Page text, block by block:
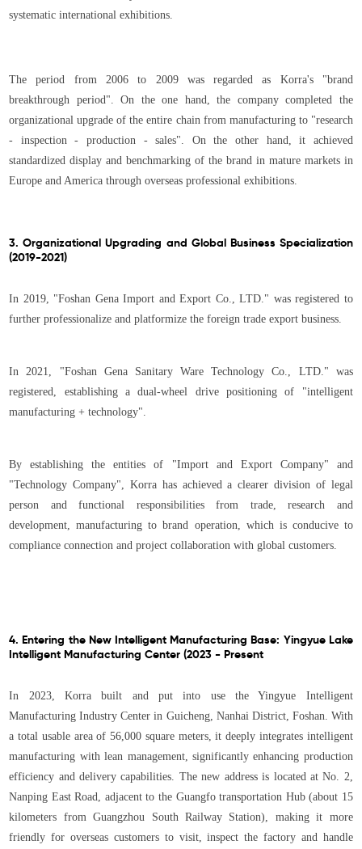
systematic international exhibitions.
The period from 2006 to 2009 was regarded as Korra's "brand
breakthrough period". On the one hand, the company completed the
organizational upgrade of the entire chain from manufacturing to "research
- inspection - production - sales". On the other hand, it achieved
standardized display and benchmarking of the brand in mature markets in
Europe and America through overseas professional exhibitions.
3. Organizational Upgrading and Global Business Specialization
(2019-2021)
In 2019, "Foshan Gena Import and Export Co., LTD." was registered to
further professionalize and platformize the foreign trade export business.
In 2021, "Foshan Gena Sanitary Ware Technology Co., LTD." was
registered, establishing a dual-wheel drive positioning of "intelligent
manufacturing + technology".
By establishing the entities of "Import and Export Company" and
"Technology Company", Korra has achieved a clearer division of legal
person and functional responsibilities from trade, research and
development, manufacturing to brand operation, which is conducive to
compliance connection and project collaboration with global customers.
4. Entering the New Intelligent Manufacturing Base: Yingyue Lake
Intelligent Manufacturing Center (2023 - Present
In 2023, Korra built and put into use the Yingyue Intelligent
Manufacturing Industry Center in Guicheng, Nanhai District, Foshan. With
a total usable area of 56,000 square meters, it deeply integrates intelligent
manufacturing with lean management, significantly enhancing production
efficiency and delivery capabilities. The new address is located at No. 2,
Nanping East Road, adjacent to the Guangfo transportation Hub (about 15
kilometers from Guangzhou South Railway Station), making it more
friendly for overseas customers to visit, inspect the factory and handle